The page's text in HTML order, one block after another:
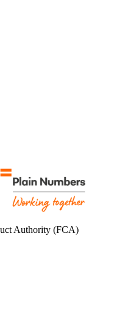
Authority (FCA)